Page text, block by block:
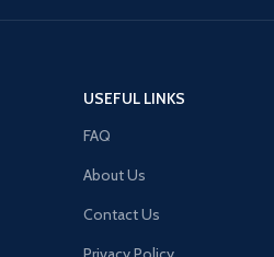
USEFUL LINKS
FAQ
About Us
Contact Us